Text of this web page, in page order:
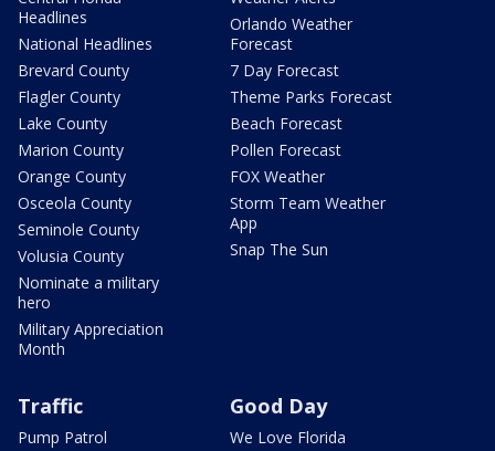
Headlines
National Headlines
Brevard County
Flagler County
Lake County
Marion County
Orange County
Osceola County
Seminole County
Volusia County
Nominate a military
hero
Military Appreciation
Month
Orlando Weather
Forecast
7 Day Forecast
Theme Parks Forecast
Beach Forecast
Pollen Forecast
FOX Weather
Storm Team Weather
App
Snap The Sun
Traffic
Pump Patrol
Good Day
We Love Florida